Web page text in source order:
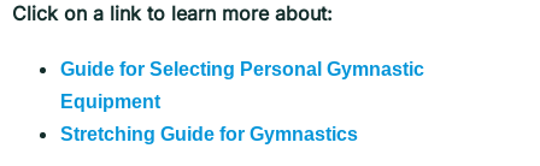
Click on a link to learn more about:
Guide for Selecting Personal Gymnastic
Equipment
Stretching Guide for Gymnastics